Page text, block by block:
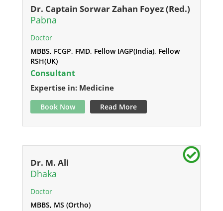
Dr. Captain Sorwar Zahan Foyez (Red.)
Pabna
Doctor
MBBS, FCGP, FMD, Fellow IAGP(India), Fellow
RSH(UK)
Consultant
Expertise in: Medicine
Book Now Read More
Dr. M. Ali
Dhaka
Doctor
MBBS, MS (Ortho)